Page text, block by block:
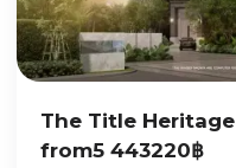
The Title Heritage
from5 443220฿